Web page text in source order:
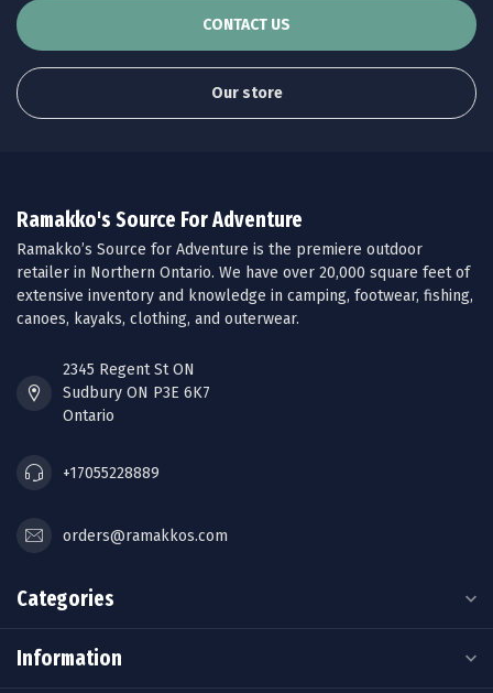
CONTACT US
Our store
Ramakko's Source For Adventure
Ramakko’s Source for Adventure is the premiere outdoor
retailer in Northern Ontario. We have over 20,000 square feet of
extensive inventory and knowledge in camping, footwear, fishing,
canoes, kayaks, clothing, and outerwear.
2345 Regent St ON
Sudbury ON P3E 6K7
Ontario
+17055228889
orders@ramakkos.com
Categories
Information